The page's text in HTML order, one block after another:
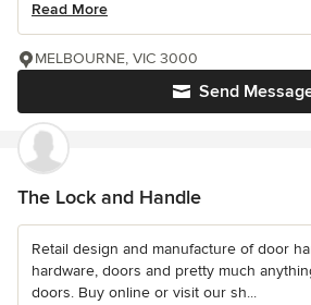
Read More
Send
MELBOURNE, VIC 3000
The Lock and Handle
Retail design and manufacture of door
hardware, doors and pretty much
doors. Buy online or visit our sh...